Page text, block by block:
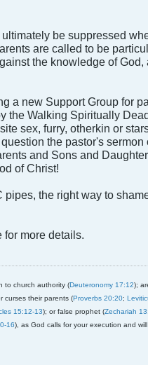
be suppressed
are called to be
the knowledge of
a new Support Group for
the Walking Spiritually
sex, furry, otherkin or
the pastor's
and Sons and
of Christ!
the right way to
for more details.
to church authority (Deuteronomy 17:12);
curses their parents (Proverbs 20:20;
15:12-13); or false prophet (Zechariah
16), as God calls for your execution and